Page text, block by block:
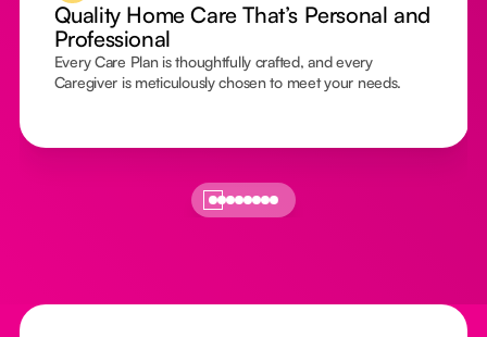
Quality Home Care That’s Personal and
Professional
Every Care Plan is thoughtfully crafted, and every
Caregiver is meticulously chosen to meet your needs.